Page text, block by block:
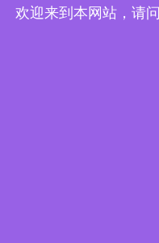
欢迎来到本网站，请